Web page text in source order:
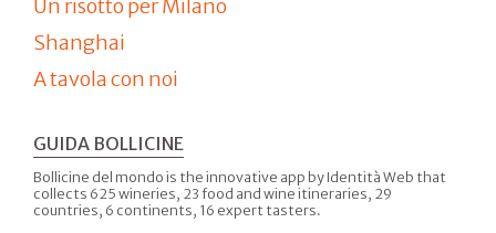
Un risotto per Milano
Shanghai
A tavola con noi
GUIDA BOLLICINE
Bollicine del mondo is the innovative app by Identità Web that
collects 625 wineries, 23 food and wine itineraries, 29
countries, 6 continents, 16 expert tasters.